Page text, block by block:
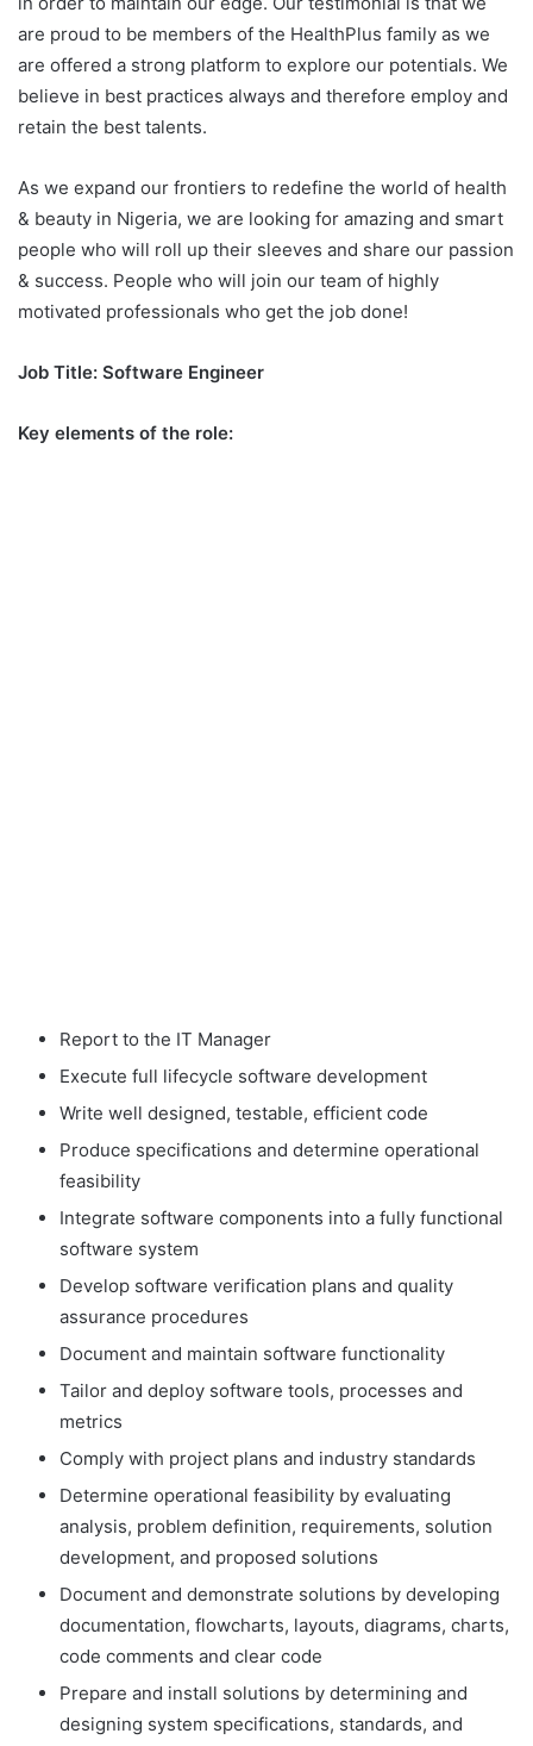
are proud to be members of the HealthPlus family as we
are offered a strong platform to explore our potentials. We
believe in best practices always and therefore employ and
retain the best talents.
As we expand our frontiers to redefine the world of health
& beauty in Nigeria, we are looking for amazing and smart
people who will roll up their sleeves and share our passion
& success. People who will join our team of highly
motivated professionals who get the job done!
Job Title: Software Engineer
Key elements of the role:
Report to the IT Manager
Execute full lifecycle software development
Write well designed, testable, efficient code
Produce specifications and determine operational
feasibility
Integrate software components into a fully functional
software system
Develop software verification plans and quality
assurance procedures
Document and maintain software functionality
Tailor and deploy software tools, processes and
metrics
Comply with project plans and industry standards
Determine operational feasibility by evaluating
analysis, problem definition, requirements, solution
development, and proposed solutions
Document and demonstrate solutions by developing
documentation, flowcharts, layouts, diagrams, charts,
code comments and clear code
Prepare and install solutions by determining and
designing system specifications, standards, and